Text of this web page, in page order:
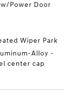
Power Door
Wiper Park
Alloy -
center cap